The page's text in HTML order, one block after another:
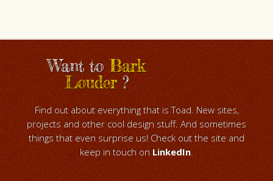
Want toBark
Louder?
Find out about everything that is Toad. New sites,
projects and other cool design stuff. And sometimes
things that even surprise us! Check out the site and
keep in touch on LinkedIn.